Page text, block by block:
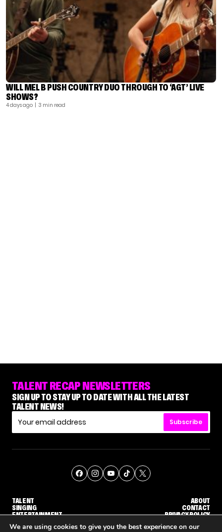
WILL MEL B PUSH COUNTRY DUO THROUGH TO ‘AGT’ LIVE
SHOWS?
4 days ago | 3 min read
TALENT RECAP NEWSLETTERS
SIGN UP TO STAY UP TO DATE WITH ALL THE LATEST
TALENT NEWS!
Subscribe
TALENT
SINGING
ENTERTAINMENT
ABOUT
CONTACT
PRIVACY POLICY
We are using cookies to give you the best experience on our